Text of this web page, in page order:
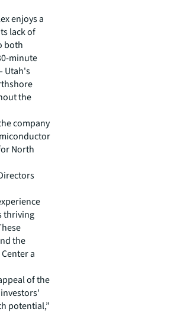
enjoys a
lack of
both
minute
Utah's
the
company
North
thriving
the
a
of the
potential,”